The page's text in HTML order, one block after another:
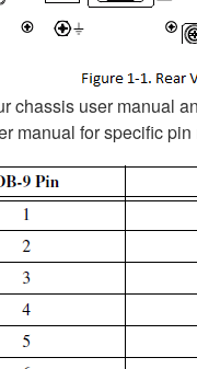
chassis user manual
manual for specific